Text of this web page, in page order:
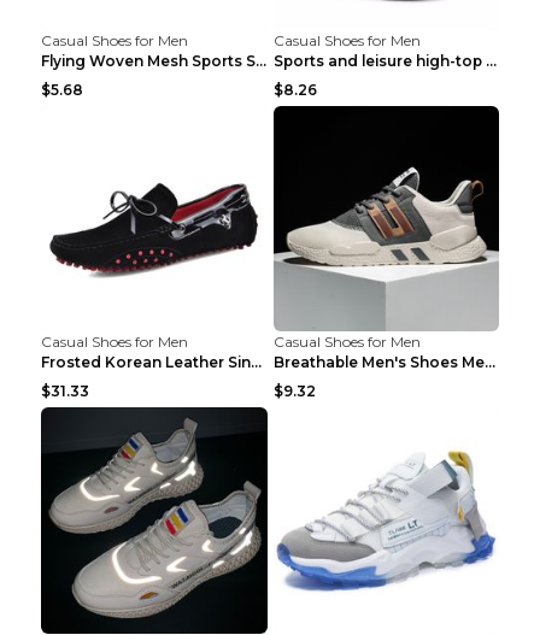
Casual Shoes for Men
Flying Woven Mesh Sports Shoes Men's Casual Breath...
$5.68
Casual Shoes for Men
Sports and leisure high-top shoes to increase orga...
$8.26
Casual Shoes for Men
Frosted Korean Leather Single Shoes Peas Shoes Gre...
$31.33
Casual Shoes for Men
Breathable Men's Shoes Men's Casual Sports Shoes G...
$9.32